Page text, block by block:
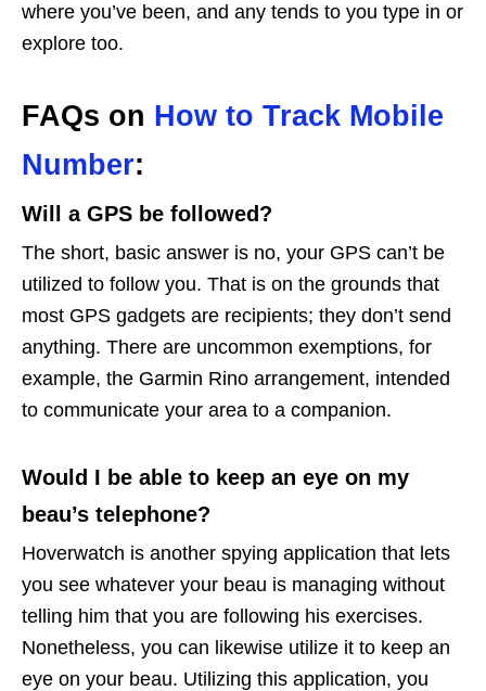
where you’ve been, and any tends to you type in or
explore too.
FAQs on How to Track Mobile
Number:
Will a GPS be followed?
The short, basic answer is no, your GPS can’t be
utilized to follow you. That is on the grounds that
most GPS gadgets are recipients; they don’t send
anything. There are uncommon exemptions, for
example, the Garmin Rino arrangement, intended
to communicate your area to a companion.
Would I be able to keep an eye on my
beau’s telephone?
Hoverwatch is another spying application that lets
you see whatever your beau is managing without
telling him that you are following his exercises.
Nonetheless, you can likewise utilize it to keep an
eye on your beau. Utilizing this application, you